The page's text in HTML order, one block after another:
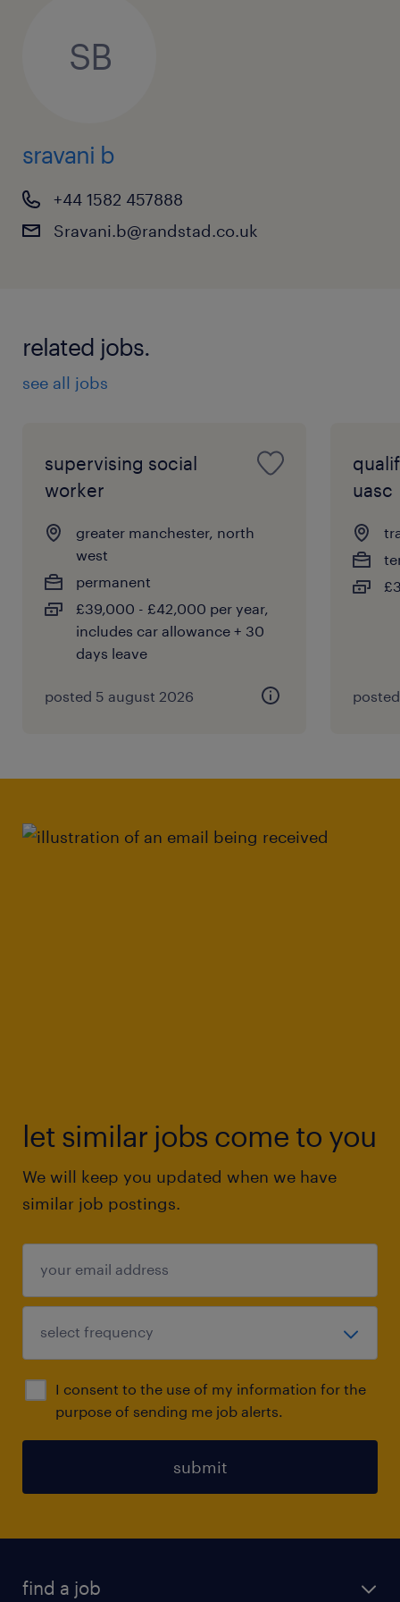
SB
sravani b
+44 1582 457888
Sravani.b@randstad.co.uk
related jobs.
see all jobs
supervising social
worker
greater manchester, north
west
permanent
£39,000 - £42,000 per year,
includes car allowance + 30
days leave
posted 5 august 2026
uasc
let similar jobs come to you
We will keep you updated when we have
similar job postings.
I consent to the use of my information for the
purpose of sending me job alerts.
submit
find a job